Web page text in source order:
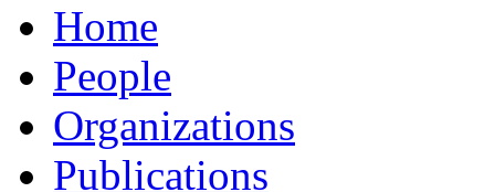
Home
People
Organizations
Publications